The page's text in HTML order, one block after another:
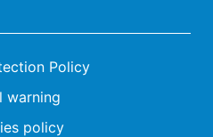
Policy
warning
policy